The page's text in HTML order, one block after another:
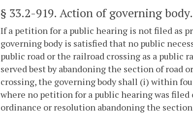
§ 33.2-919. Action of governing body.
If a petition for a public hearing is not filed as
governing body is satisfied that no public
public road or the railroad crossing as a public
served best by abandoning the section of road
crossing, the governing body shall (i) within
where no petition for a public hearing was
ordinance or resolution abandoning the